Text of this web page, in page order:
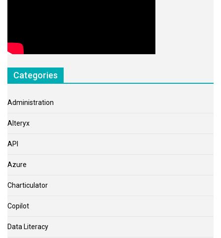
Categories
Administration
Alteryx
API
Azure
Charticulator
Copilot
Data Literacy